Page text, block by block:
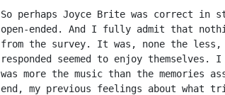
So perhaps Joyce Brite was correct in
open-ended. And I fully admit that
from the survey. It was, none the
responded seemed to enjoy
was more the music than the memories
end, my previous feelings about what